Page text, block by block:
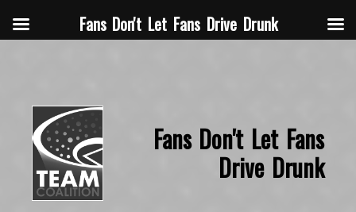
Fans Don't Let Fans
Drive Drunk
Fans Don't Let Fans Drive Drunk